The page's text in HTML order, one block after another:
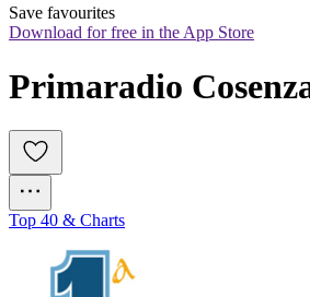
Save favourites
Download for free in the App Store
Primaradio
Top 40 & Charts